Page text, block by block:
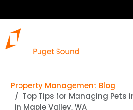
Property Management Blog
Top Tips for Managing Pets
in Maple Valley, WA